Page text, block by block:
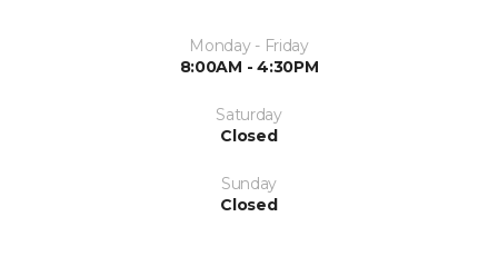
Monday - Friday
8:00AM - 4:30PM
Saturday
Closed
Sunday
Closed